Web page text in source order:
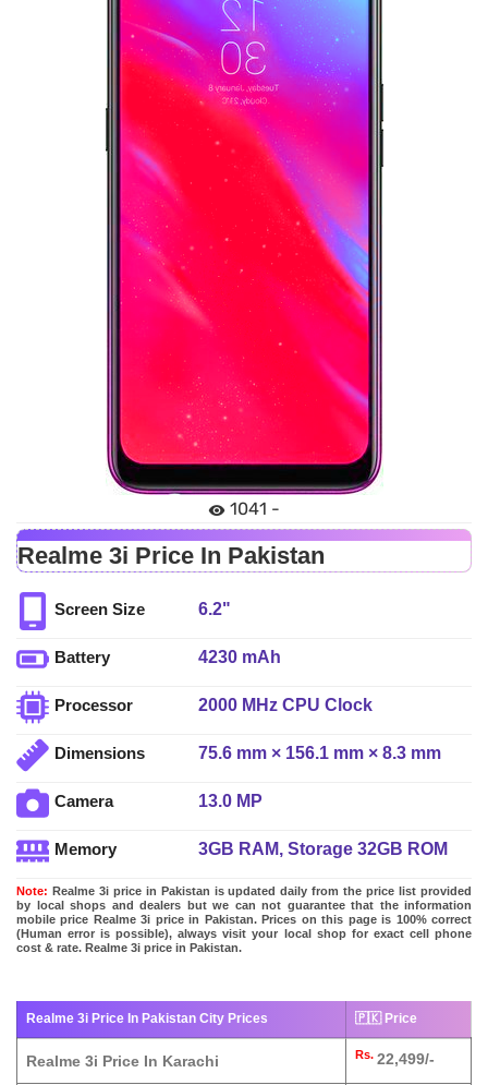
1041 -
Realme 3i Price In Pakistan
Screen Size 6.2"
Battery 4230 mAh
Processor 2000 MHz CPU Clock
Dimensions 75.6 mm × 156.1 mm × 8.3 mm
Camera 13.0 MP
Memory 3GB RAM, Storage 32GB ROM
Note: Realme 3i price in Pakistan is updated daily from the price list provided
by local shops and dealers but we can not guarantee that the information
mobile price Realme 3i price in Pakistan. Prices on this page is 100% correct
(Human error is possible), always visit your local shop for exact cell phone
cost & rate. Realme 3i price in Pakistan.
Realme 3i Price In Pakistan City Prices 🇵🇰 Price
Realme 3i Price In Karachi Rs. 22,499/-